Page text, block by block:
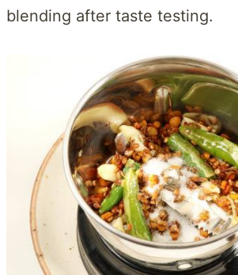
blending after taste testing.